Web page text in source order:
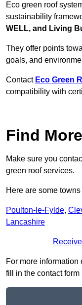
Eco green roof
sustainability
WELL, and Living
They offer points
goals, and
Contact Eco Green
compatibility with
Find
Make sure you
green roof services.
Here are some
Poulton-le-Fylde,
Lancashire
For more
fill in the contact